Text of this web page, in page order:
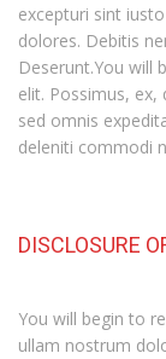
excepturi sint
dolores. Debitis
Deserunt.You will
elit. Possimus, ex,
sed omnis
deleniti commodi
DISCLOSURE
You will begin to
ullam nostrum